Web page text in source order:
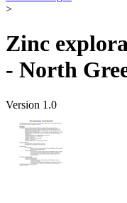
>
Zinc
- North
Version 1.0